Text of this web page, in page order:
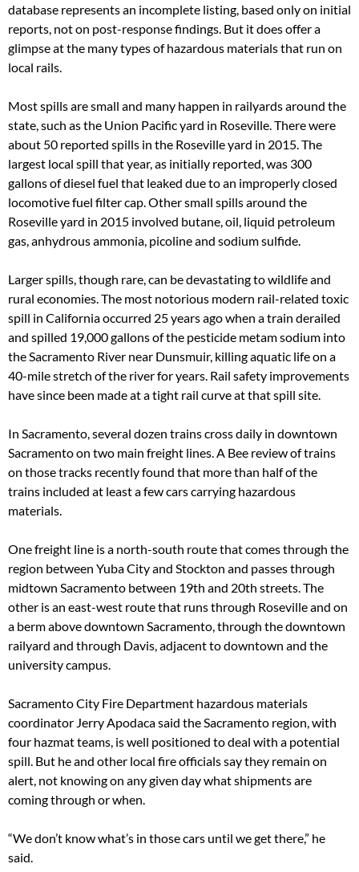
database represents an incomplete listing, based only on initial
reports, not on post-response findings. But it does offer a
glimpse at the many types of hazardous materials that run on
local rails.
Most spills are small and many happen in railyards around the
state, such as the Union Pacific yard in Roseville. There were
about 50 reported spills in the Roseville yard in 2015. The
largest local spill that year, as initially reported, was 300
gallons of diesel fuel that leaked due to an improperly closed
locomotive fuel filter cap. Other small spills around the
Roseville yard in 2015 involved butane, oil, liquid petroleum
gas, anhydrous ammonia, picoline and sodium sulfide.
Larger spills, though rare, can be devastating to wildlife and
rural economies. The most notorious modern rail-related toxic
spill in California occurred 25 years ago when a train derailed
and spilled 19,000 gallons of the pesticide metam sodium into
the Sacramento River near Dunsmuir, killing aquatic life on a
40-mile stretch of the river for years. Rail safety improvements
have since been made at a tight rail curve at that spill site.
In Sacramento, several dozen trains cross daily in downtown
Sacramento on two main freight lines. A Bee review of trains
on those tracks recently found that more than half of the
trains included at least a few cars carrying hazardous
materials.
One freight line is a north-south route that comes through the
region between Yuba City and Stockton and passes through
midtown Sacramento between 19th and 20th streets. The
other is an east-west route that runs through Roseville and on
a berm above downtown Sacramento, through the downtown
railyard and through Davis, adjacent to downtown and the
university campus.
Sacramento City Fire Department hazardous materials
coordinator Jerry Apodaca said the Sacramento region, with
four hazmat teams, is well positioned to deal with a potential
spill. But he and other local fire officials say they remain on
alert, not knowing on any given day what shipments are
coming through or when.
“We don’t know what’s in those cars until we get there,” he
said.